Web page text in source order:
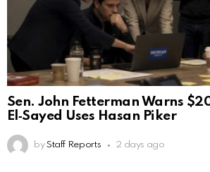
Sen. John Fetterman Warns
El‑Sayed Uses Hasan Piker
by Staff Reports 2 days ago